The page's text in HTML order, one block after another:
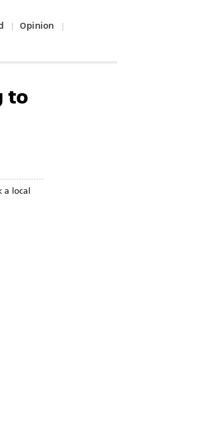
| Opinion |
to
a local